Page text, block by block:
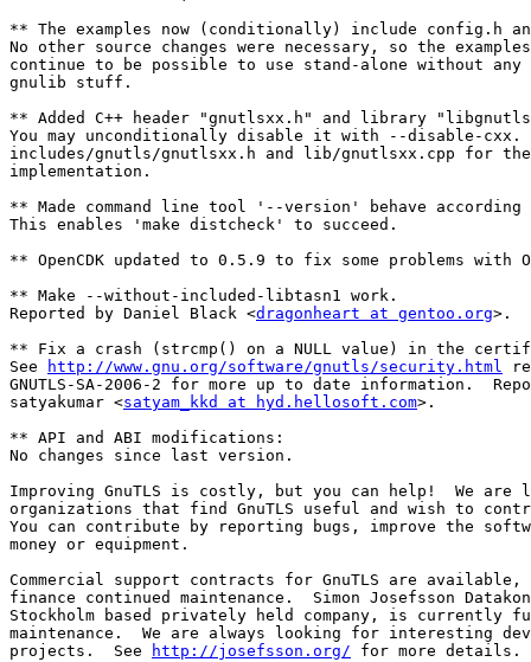
** The examples now (conditionally) include config.h
No other source changes were necessary, so the
continue to be possible to use stand-alone without any
gnulib stuff.
** Added C++ header "gnutlsxx.h" and library
You may unconditionally disable it with --disable-cxx.
includes/gnutls/gnutlsxx.h and lib/gnutlsxx.cpp for the
implementation.
** Made command line tool '--version' behave according
This enables 'make distcheck' to succeed.
** OpenCDK updated to 0.5.9 to fix some problems with
** Make --without-included-libtasn1 work.
Reported by Daniel Black <dragonheart at gentoo.org>.
** Fix a crash (strcmp() on a NULL value) in the
See
http://www.gnu.org/software/gnutls/security.html
GNUTLS-SA-2006-2 for more up to date information.
satyakumar <satyam_kkd at hyd.hellosoft.com>.
** API and ABI modifications:
No changes since last version.
Improving GnuTLS is costly, but you can help!  We are
organizations that find GnuTLS useful and wish to
You can contribute by reporting bugs, improve the
money or equipment.
Commercial support contracts for GnuTLS are available,
finance continued maintenance.  Simon Josefsson
Stockholm based privately held company, is currently
maintenance.  We are always looking for interesting
projects.  See
http://josefsson.org/ for more details.